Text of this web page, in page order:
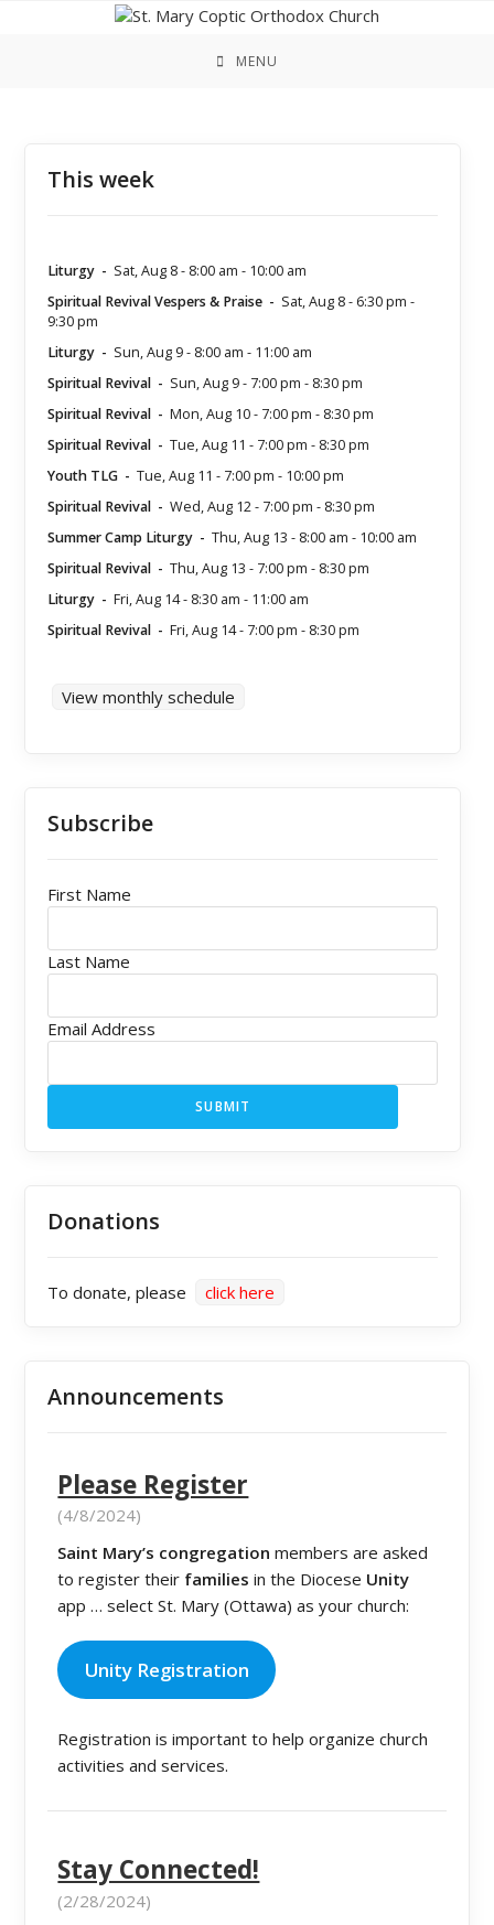
MENU
This week
Liturgy - Sat, Aug 8- 8:00 am - 10:00 am
Spiritual Revival Vespers & Praise - Sat, Aug 8- 6:30 pm -
9:30 pm
Liturgy - Sun, Aug 9- 8:00 am - 11:00 am
Spiritual Revival - Sun, Aug 9- 7:00 pm - 8:30 pm
Spiritual Revival -Mon, Aug 10- 7:00 pm - 8:30 pm
Spiritual Revival -Tue, Aug 11 - 7:00 pm - 8:30 pm
Youth TLG -Tue, Aug 11 - 7:00 pm - 10:00 pm
Spiritual Revival -Wed, Aug 12- 7:00 pm - 8:30 pm
Summer Camp Liturgy -Thu, Aug 13 - 8:00 am - 10:00 am
Spiritual Revival -Thu, Aug 13 - 7:00 pm - 8:30 pm
Liturgy -Fri, Aug 14- 8:30 am - 11:00 am
Spiritual Revival -Fri, Aug 14- 7:00 pm - 8:30 pm
View monthly schedule
Subscribe
First Name
Last Name
Email Address
SUBMIT
Donations
To donate, please click here
Announcements
Please Register
(4/8/2024)
Saint Mary’s congregationmembers are asked
to register their familiesin the Diocese Unity
app … select St. Mary (Ottawa) as your church:
Unity Registration
Registration is important to help organize church
activities and services.
Stay Connected!
(2/28/2024)